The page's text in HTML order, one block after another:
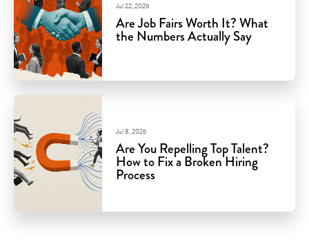
Are Job Fairs Worth It? What
the Numbers Actually Say
Jul 22, 2026
Are You Repelling Top Talent?
How to Fix a Broken Hiring
Process
Jul 8, 2026